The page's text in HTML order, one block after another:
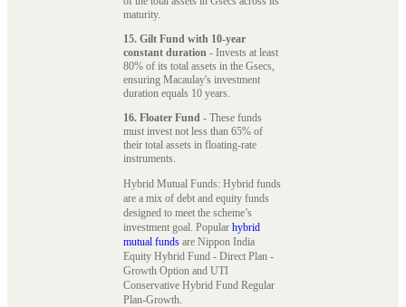
maturity.
15. Gilt Fund with 10-year
constant duration - Invests at least
80% of its total assets in the Gsecs,
ensuring Macaulay's investment
duration equals 10 years.
16. Floater Fund - These funds
must invest not less than 65% of
their total assets in floating-rate
instruments.
Hybrid Mutual Funds: Hybrid funds
are a mix of debt and equity funds
designed to meet the scheme’s
investment goal. Popular hybrid
mutual funds are Nippon India
Equity Hybrid Fund - Direct Plan -
Growth Option and UTI
Conservative Hybrid Fund Regular
Plan-Growth.